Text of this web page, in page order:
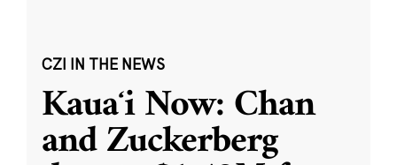
CZI IN THE NEWS
Kauaʻi Now: Chan
and Zuckerberg